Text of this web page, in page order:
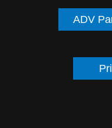
ADV